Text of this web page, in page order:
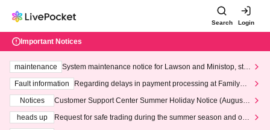
Search Login
Important Notices
maintenance
System maintenance notice for Lawson and Ministop, star
ting at 3:00 AM on Wednesday (Wed)
Fault information
Regarding delays in payment processing at FamilyMa
Notices
Customer Support Center Summer Holiday Notice (August 1
heads up
Request for safe trading during the summer season and our